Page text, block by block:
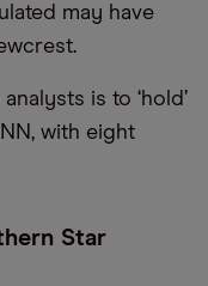
may have
is to ‘hold’
with eight
Star